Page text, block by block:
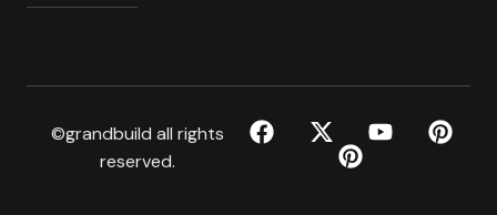
©grandbuild all rights
reserved.